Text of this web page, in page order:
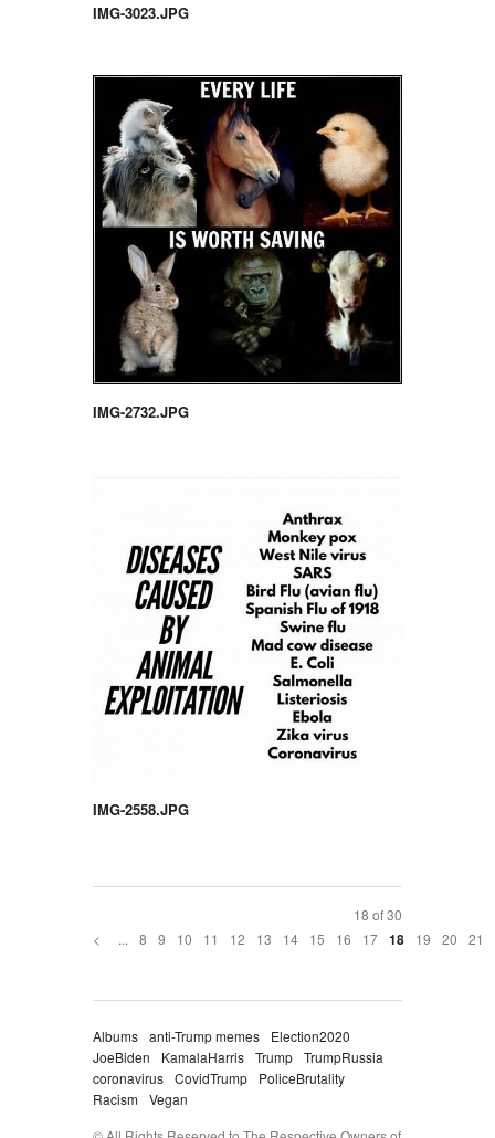
IMG-3023.JPG
IMG-2732.JPG
IMG-2558.JPG
18 of 30
<
... 8 9 10 11 12 13 14 15 16 17 18 19 20 21
Albums anti-Trump memes
Election2020
JoeBiden
KamalaHarris Trump TrumpRussia
coronavirus CovidTrump
PoliceBrutality
Racism
Vegan